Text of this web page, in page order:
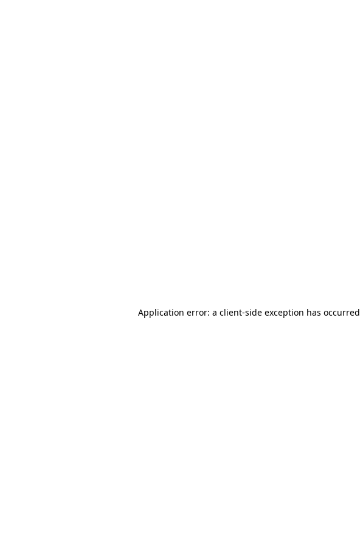
Application error: a client-side exception has occurred